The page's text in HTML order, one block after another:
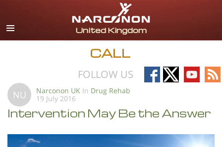
English
All Regions/Languages
CALL
FOLLOW US
Follow
on
Follow
on
Follow
on
on
NU Narconon UK In Drug Rehab
19 July 2016
Intervention May Be the Answer